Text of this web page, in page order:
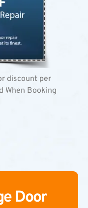
discount per
When Booking
Door